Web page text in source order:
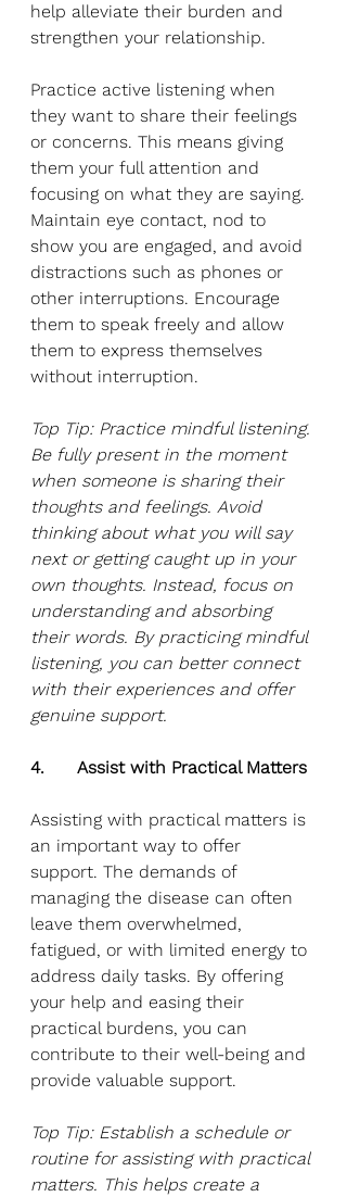
help alleviate their burden and
strengthen your relationship.
Practice active listening when
they want to share their feelings
or concerns. This means giving
them your full attention and
focusing on what they are saying.
Maintain eye contact, nod to
show you are engaged, and avoid
distractions such as phones or
other interruptions. Encourage
them to speak freely and allow
them to express themselves
without interruption.
Top Tip: Practice mindful listening.
Be fully present in the moment
when someone is sharing their
thoughts and feelings. Avoid
thinking about what you will say
next or getting caught up in your
own thoughts. Instead, focus on
understanding and absorbing
their words. By practicing mindful
listening, you can better connect
with their experiences and offer
genuine support.
4.      Assist with Practical Matters
Assisting with practical matters is
an important way to offer
support. The demands of
managing the disease can often
leave them overwhelmed,
fatigued, or with limited energy to
address daily tasks. By offering
your help and easing their
practical burdens, you can
contribute to their well-being and
provide valuable support.
Top Tip: Establish a schedule or
routine for assisting with practical
matters. This helps create a